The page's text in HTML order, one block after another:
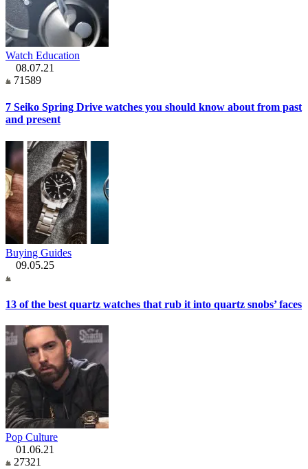
Watch Education
08.07.21
71589
7 Seiko Spring Drive watches you should know about from past
and present
Buying Guides
09.05.25
13 of the best quartz watches that rub it into quartz snobs’ faces
Pop Culture
01.06.21
27321